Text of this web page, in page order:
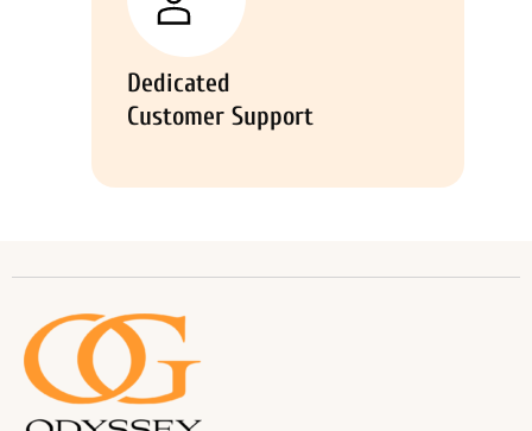
Dedicated
Customer Support